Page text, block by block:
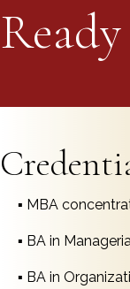
▪ MBA
▪ BA in
▪ BA in